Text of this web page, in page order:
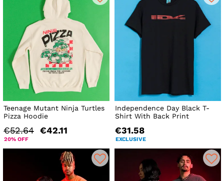
Teenage Mutant Ninja Turtles
Pizza Hoodie
€52.64 €42.11
20% OFF
Independence Day Black T-
Shirt With Back Print
€31.58
EXCLUSIVE